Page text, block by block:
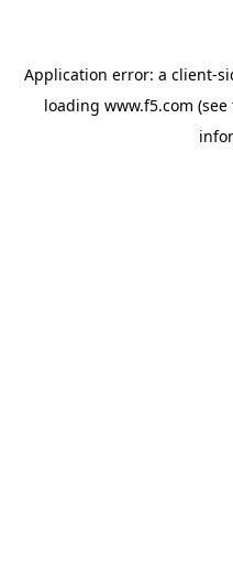
Application error: a client-
loading www.f5.com (see